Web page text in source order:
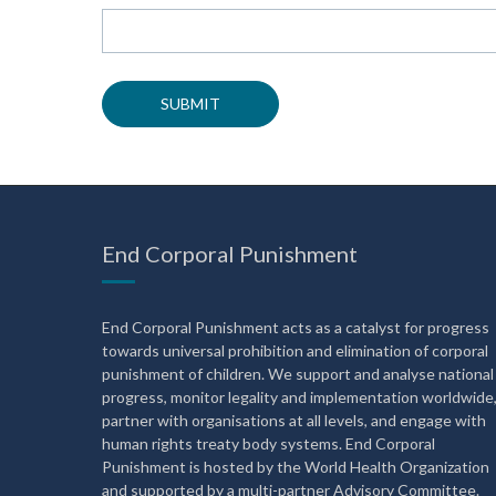
End Corporal Punishment
End Corporal Punishment acts as a catalyst for progress
towards universal prohibition and elimination of corporal
punishment of children. We support and analyse national
progress, monitor legality and implementation worldwide,
partner with organisations at all levels, and engage with
human rights treaty body systems. End Corporal
Punishment is hosted by the World Health Organization
and supported by a multi-partner Advisory Committee.